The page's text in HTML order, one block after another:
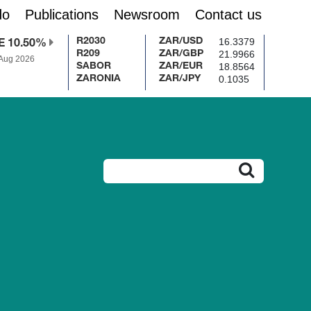
Publications Newsroom Contact us
10.50%
2026
R2030
R209
SABOR
ZARONIA
ZAR/USD 16.3379
ZAR/GBP 21.9966
ZAR/EUR 18.8564
ZAR/JPY 0.1035